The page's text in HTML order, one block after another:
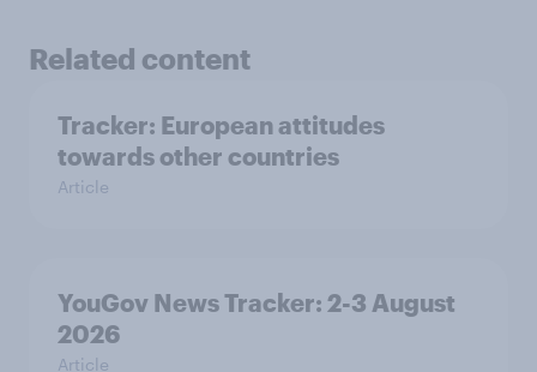
Related content
Tracker: European attitudes
towards other countries
Article
YouGov News Tracker: 2-3 August
2026
Article